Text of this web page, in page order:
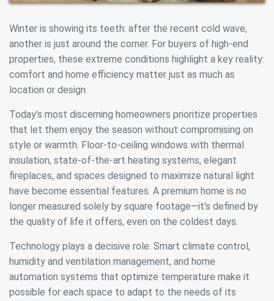
Winter is showing its teeth: after the recent cold wave,
another is just around the corner. For buyers of high-end
properties, these extreme conditions highlight a key reality:
comfort and home efficiency matter just as much as
location or design.
Today’s most discerning homeowners prioritize properties
that let them enjoy the season without compromising on
style or warmth. Floor-to-ceiling windows with thermal
insulation, state-of-the-art heating systems, elegant
fireplaces, and spaces designed to maximize natural light
have become essential features. A premium home is no
longer measured solely by square footage—it’s defined by
the quality of life it offers, even on the coldest days.
Technology plays a decisive role. Smart climate control,
humidity and ventilation management, and home
automation systems that optimize temperature make it
possible for each space to adapt to the needs of its